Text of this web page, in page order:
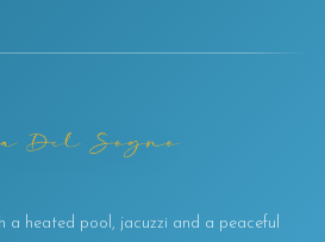
a heated pool, jacuzzi and a peaceful